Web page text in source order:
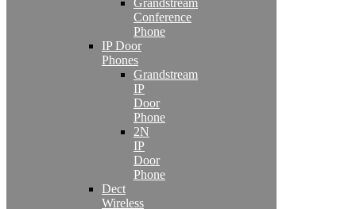
Grandstream
Conference
Phone
IP Door
Phones
Grandstream
IP
Door
Phone
2N
IP
Door
Phone
Dect
Wireless